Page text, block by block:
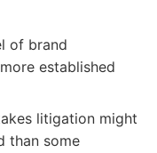
of brand
established
litigation might
than some